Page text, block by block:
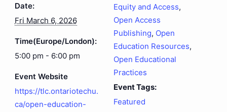
Date:
Fri March 6, 2026
Time(Europe/London):
5:00 pm - 6:00 pm
Event Website
https://tlc.ontariotechu.
ca/open-education-
Equity and Access,
Open Access
Publishing, Open
Education Resources,
Open Educational
Practices
Event Tags:
Featured